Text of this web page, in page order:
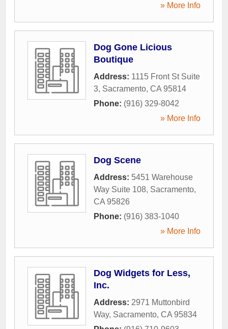
» More Info
Dog Gone Licious
Boutique
Address: 1115 Front St Suite
3, Sacramento, CA 95814
Phone: (916) 329-8042
» More Info
Dog Scene
Address: 5451 Warehouse
Way Suite 108, Sacramento,
CA 95826
Phone: (916) 383-1040
» More Info
Dog Widgets for Less,
Inc.
Address: 2971 Muttonbird
Way, Sacramento, CA 95834